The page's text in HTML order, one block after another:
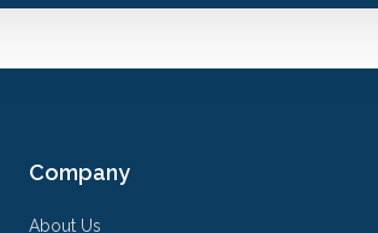
Company
About Us